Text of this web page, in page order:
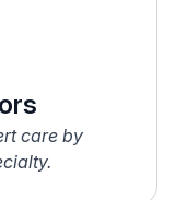
care by